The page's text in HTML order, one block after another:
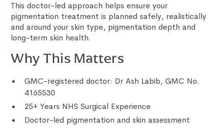
This doctor-led approach helps ensure your
pigmentation treatment is planned safely, realistically
and around your skin type, pigmentation depth and
long-term skin health.
Why This Matters
GMC-registered doctor: Dr Ash Labib, GMC No.
4165530
25+ Years NHS Surgical Experience
Doctor-led pigmentation and skin assessment